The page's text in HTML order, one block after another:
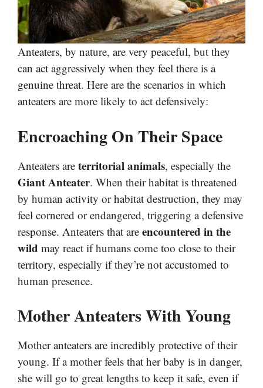
Anteaters, by nature, are very peaceful, but they
can act aggressively when they feel there is a
genuine threat. Here are the scenarios in which
anteaters are more likely to act defensively:
Encroaching On Their Space
Anteaters are territorial animals, especially the
Giant Anteater. When their habitat is threatened
by human activity or habitat destruction, they may
feel cornered or endangered, triggering a defensive
response. Anteaters that are encountered in the
wild may react if humans come too close to their
territory, especially if they’re not accustomed to
human presence.
Mother Anteaters With Young
Mother anteaters are incredibly protective of their
young. If a mother feels that her baby is in danger,
she will go to great lengths to keep it safe, even if